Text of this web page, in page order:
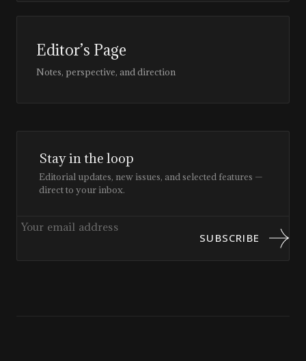
Editor’s Page
Notes, perspective, and direction
Stay in the loop
Editorial updates, new issues, and selected features —
direct to your inbox.
SUBSCRIBE